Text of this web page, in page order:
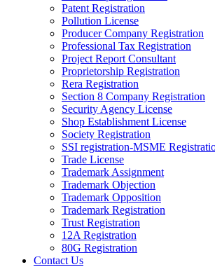
Patent Registration
Pollution License
Producer Company Registration
Professional Tax Registration
Project Report Consultant
Proprietorship Registration
Rera Registration
Section 8 Company Registration
Security Agency License
Shop Establishment License
Society Registration
SSI registration-MSME
Trade License
Trademark Assignment
Trademark Objection
Trademark Opposition
Trademark Registration
Trust Registration
12A Registration
80G Registration
Contact Us